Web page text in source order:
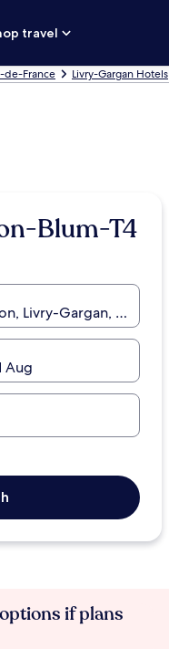
travel
de-France Livry-Gargan Hotels
Blum-T4
Aug
if plans